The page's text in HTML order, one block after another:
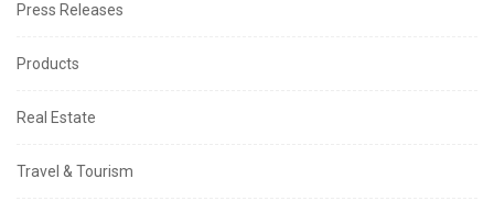
Press Releases
Products
Real Estate
Travel & Tourism